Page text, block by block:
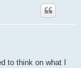
to think on what I